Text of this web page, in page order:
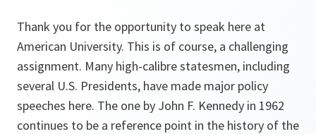
Thank you for the opportunity to speak here at
American University. This is of course, a challenging
assignment. Many high-calibre statesmen, including
several U.S. Presidents, have made major policy
speeches here. The one by John F. Kennedy in 1962
continues to be a reference point in the history of the